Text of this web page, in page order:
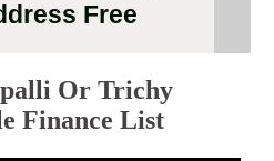
Free
Or Trichy
Finance List